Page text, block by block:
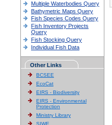
Multiple Waterbodies Query
Bathymetric Maps Query
Fish Species Codes Query
Fish Inventory Projects
Query
Fish Stocking Query
Individual Fish Data
Other Links
BCSEE
EcoCat
EIRS - Biodiversity
EIRS - Environmental
Protection
Ministry Library
SIWE